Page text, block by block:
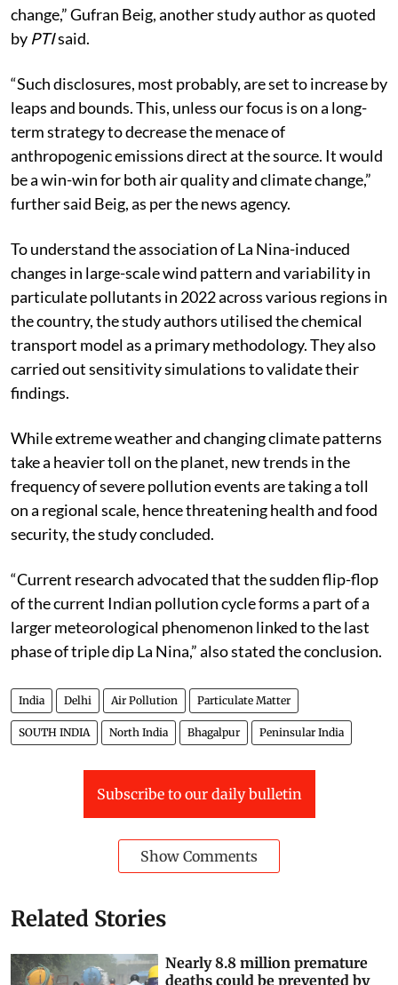
change,” Gufran Beig, another study author as quoted
by PTIsaid.
“Such disclosures, most probably, are set to increase by
leaps and bounds. This, unless our focus is on a long-
term strategy to decrease the menace of
anthropogenic emissions direct at the source. It would
be a win-win for both air quality and climate change,”
further said Beig, as per the news agency.
To understand the association of La Nina-induced
changes in large-scale wind pattern and variability in
particulate pollutants in 2022 across various regions in
the country, the study authors utilised the chemical
transport model as a primary methodology. They also
carried out sensitivity simulations to validate their
findings.
While extreme weather and changing climate patterns
take a heavier toll on the planet, new trends in the
frequency of severe pollution events are taking a toll
on a regional scale, hence threatening health and food
security, the study concluded.
“Current research advocated that the sudden flip-flop
of the current Indian pollution cycle forms a part of a
larger meteorological phenomenon linked to the last
phase of triple dip La Nina,” also stated the conclusion.
India Delhi Air Pollution Particulate Matter
SOUTH INDIA North India Bhagalpur Peninsular India
Subscribe to our daily bulletin
Show Comments
Related Stories
Nearly 8.8 million premature
deaths could be prevented by